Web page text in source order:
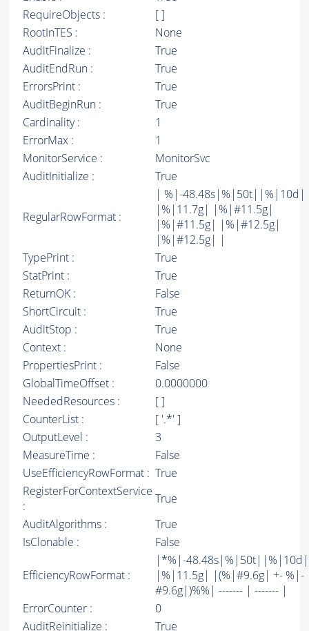
RequireObjects :
[ ]
RootInTES :
None
AuditFinalize :
True
AuditEndRun :
True
ErrorsPrint :
True
AuditBeginRun :
True
Cardinality :
1
ErrorMax :
1
MonitorService :
MonitorSvc
AuditInitialize :
True
RegularRowFormat :
| %|-48.48s|%|50t||%|10d|
|%|11.7g| |%|#11.5g|
|%|#11.5g| |%|#12.5g|
|%|#12.5g| |
TypePrint :
True
StatPrint :
True
ReturnOK :
False
ShortCircuit :
True
AuditStop :
True
Context :
None
PropertiesPrint :
False
GlobalTimeOffset :
0.0000000
NeededResources :
[ ]
CounterList :
[ '.*' ]
OutputLevel :
3
MeasureTime :
False
UseEfficiencyRowFormat : True
RegisterForContextService
:
True
AuditAlgorithms :
True
IsClonable :
False
EfficiencyRowFormat :
|*%|-48.48s|%|50t||%|10d|
|%|11.5g| |(%|#9.6g| +- %|-
#9.6g|)%%| ------- | ------- |
ErrorCounter :
0
AuditReinitialize :
True